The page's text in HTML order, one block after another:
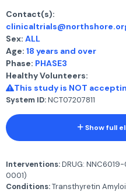
Contact(s):
Sex: ALL
Age: 18 years and over
Phase: PHASE3
Healthy Volunteers:
This study is NOT
System ID:NCT07207811
Show full
Interventions:DRUG:
0001)
Conditions:Transthyretin